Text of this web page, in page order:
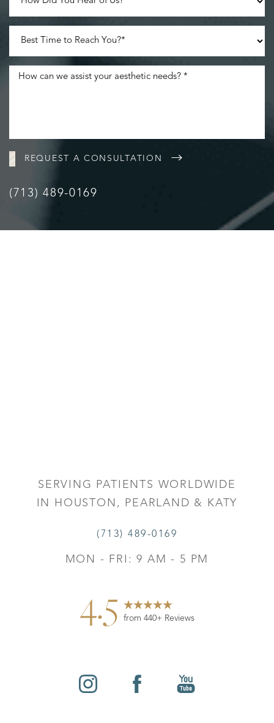
REQUEST A CONSULTATION
(713) 489-0169
SERVING PATIENTS WORLDWIDE
IN HOUSTON, PEARLAND & KATY
(713) 489-0169
MON - FRI: 9 AM - 5 PM
4.5 from 440+ Reviews
Reset Settings